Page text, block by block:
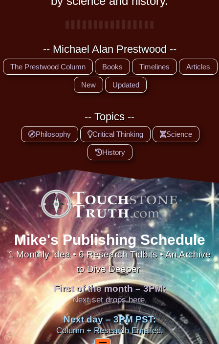
-- Michael Alan Prestwood --
The Prestwood Column Books Timelines Articles
New Updated
-- Topics --
Philosophy Critical Thinking Science
History
Mike's Publishing Schedule
1 Monthly Idea • 6 Research Tidbits • An Archive
to Dive Deeper
First of the month – 3PM:
Next set drops here.
Next day – 3PM PST:
Column + Research Emailed.